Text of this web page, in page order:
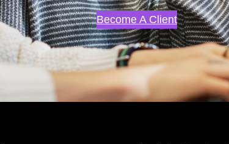
Become A Client